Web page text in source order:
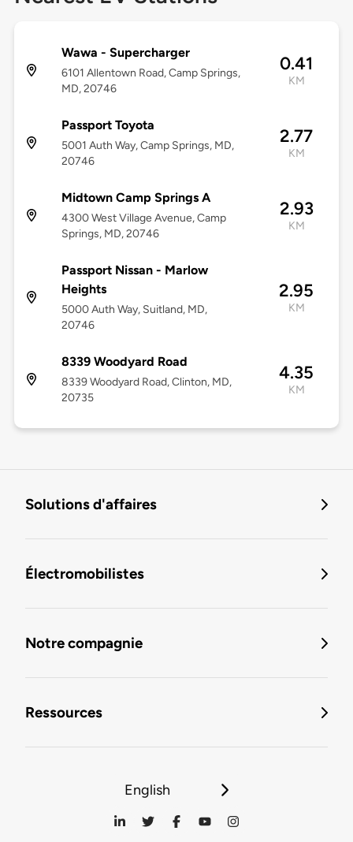
Wawa - Supercharger
6101 Allentown Road, Camp Springs,
MD, 20746
0.41
KM
Passport Toyota
5001 Auth Way, Camp Springs, MD,
20746
2.77
KM
Midtown Camp Springs A
4300 West Village Avenue, Camp
Springs, MD, 20746
2.93
KM
Passport Nissan - Marlow
Heights
5000 Auth Way, Suitland, MD,
20746
2.95
KM
8339 Woodyard Road
8339 Woodyard Road, Clinton, MD,
20735
4.35
KM
Solutions d'affaires
Électromobilistes
Notre compagnie
Ressources
English